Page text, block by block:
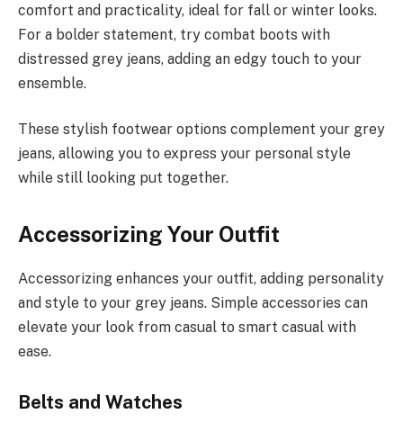
comfort and practicality, ideal for fall or winter looks.
For a bolder statement, try combat boots with
distressed grey jeans, adding an edgy touch to your
ensemble.
These stylish footwear options complement your grey
jeans, allowing you to express your personal style
while still looking put together.
Accessorizing Your Outfit
Accessorizing enhances your outfit, adding personality
and style to your grey jeans. Simple accessories can
elevate your look from casual to smart casual with
ease.
Belts and Watches